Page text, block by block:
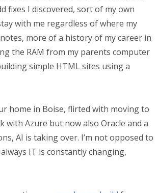
fixes I discovered, sort of my own
with me regardless of where my
more of a history of my career in
the RAM from my parents computer
simple HTML sites using a
home in Boise, flirted with moving to
with Azure but now also Oracle and a
AI is taking over. I’m not opposed to
IT is constantly changing,